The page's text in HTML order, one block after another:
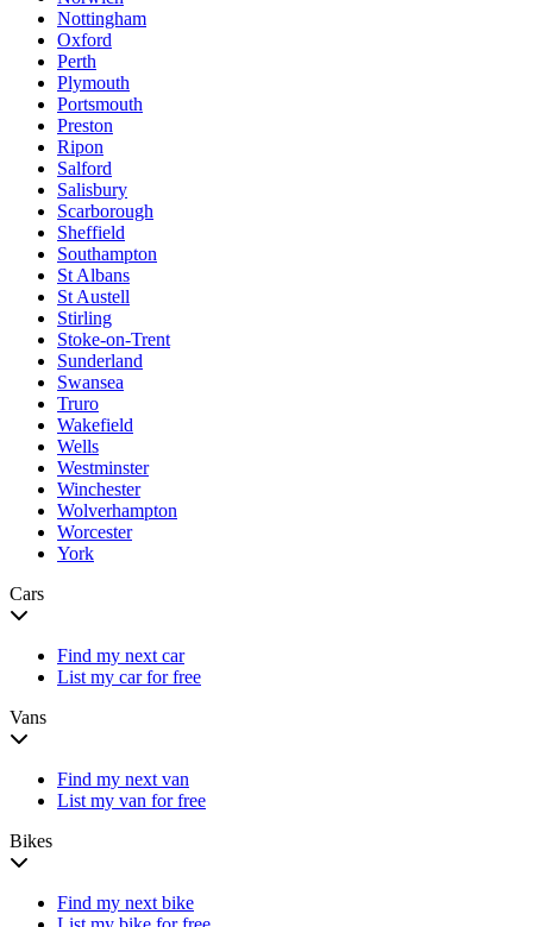
Nottingham
Oxford
Perth
Plymouth
Portsmouth
Preston
Ripon
Salford
Salisbury
Scarborough
Sheffield
Southampton
St Albans
St Austell
Stirling
Stoke-on-Trent
Sunderland
Swansea
Truro
Wakefield
Wells
Westminster
Winchester
Wolverhampton
Worcester
York
Cars
Find my next car
List my car for free
Vans
Find my next van
List my van for free
Bikes
Find my next bike